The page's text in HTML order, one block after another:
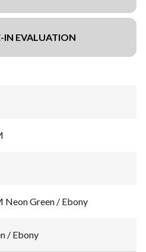
IN EVALUATION
Neon Green / Ebony
/ Ebony